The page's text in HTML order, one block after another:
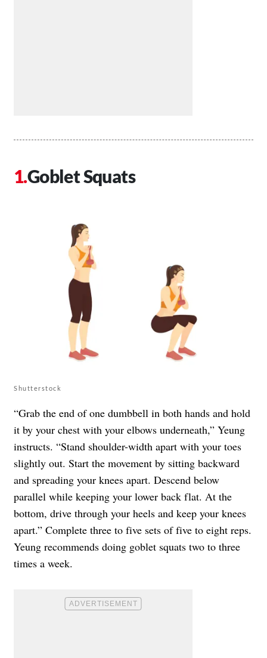
Goblet Squats
Shutterstock
“Grab the end of one dumbbell in both hands and hold
it by your chest with your elbows underneath,” Yeung
instructs. “Stand shoulder-width apart with your toes
slightly out. Start the movement by sitting backward
and spreading your knees apart. Descend below
parallel while keeping your lower back flat. At the
bottom, drive through your heels and keep your knees
apart.” Complete three to five sets of five to eight reps.
Yeung recommends doing goblet squats two to three
times a week.